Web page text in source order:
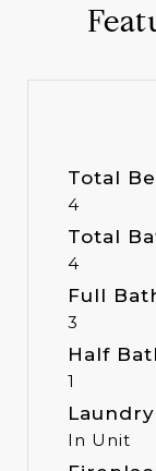
Total
4
Total
4
Full
3
Half
1
In Unit